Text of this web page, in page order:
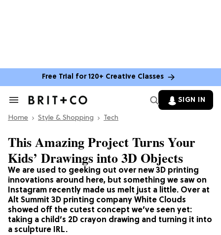
Free Trial for 120+ Creative Classes
Search
Section
SIGN IN
Home Style & Shopping Tech
We are used to geeking out over new 3D printing
innovations around here, but something we saw on
Instagram recently made us melt just a little. Over at
Alt Summit 3D printing company White Clouds
showed off the cutest concept we’ve seen yet:
taking a child’s 2D crayon drawing and turning it into
a sculpture IRL.
This Amazing Project Turns Your
Kids’ Drawings into 3D Objects